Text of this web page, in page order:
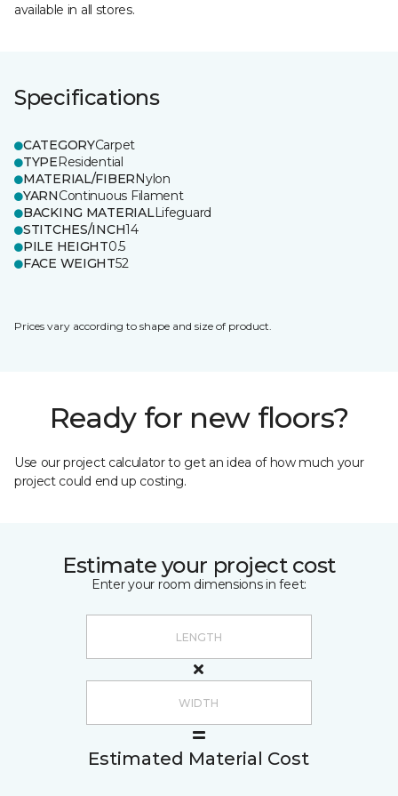
available in all stores.
Specifications
CATEGORYCarpet
TYPEResidential
MATERIAL/FIBERNylon
YARNContinuous Filament
BACKING MATERIALLifeguard
STITCHES/INCH14
PILE HEIGHT0.5
FACE WEIGHT52
Prices vary according to shape and size of product.
Ready for new floors?
Use our project calculator to get an idea of how much your
project could end up costing.
Estimate your project cost
Enter your room dimensions in feet:
Estimated Material Cost